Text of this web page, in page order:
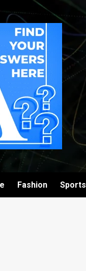
Fashion Sports